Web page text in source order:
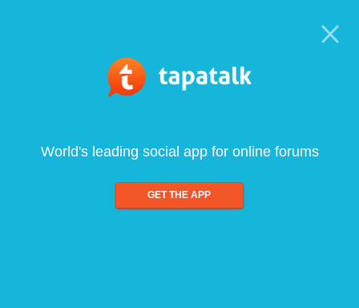
World's leading social app for online forums
GET THE APP